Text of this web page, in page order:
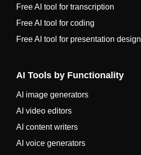
Free AI tool for transcription
Free AI tool for coding
Free AI tool for presentation design
AI Tools by Functionality
AI image generators
AI video editors
AI content writers
AI voice generators